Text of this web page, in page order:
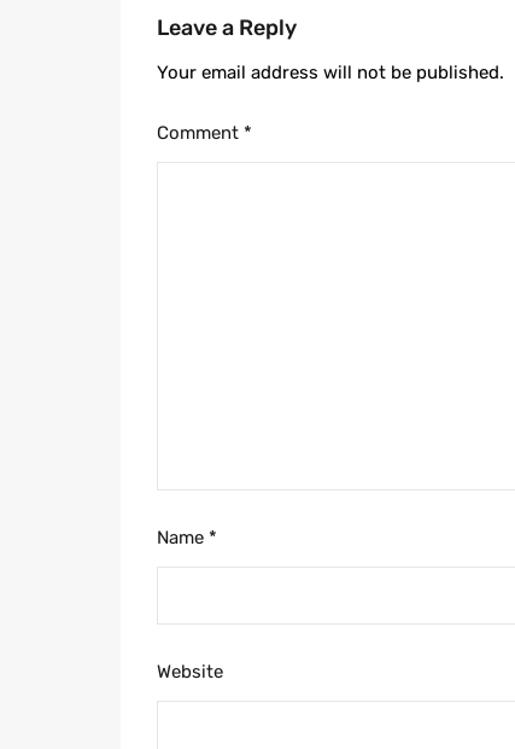
Leave a Reply
Your email address will not be published.
Comment *
Name *
Website